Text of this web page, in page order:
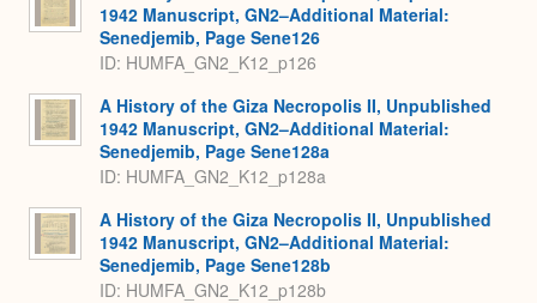
1942 Manuscript, GN2–Additional Material:
Senedjemib, Page Sene126
ID: HUMFA_GN2_K12_p126
A History of the Giza Necropolis II, Unpublished
1942 Manuscript, GN2–Additional Material:
Senedjemib, Page Sene128a
ID: HUMFA_GN2_K12_p128a
A History of the Giza Necropolis II, Unpublished
1942 Manuscript, GN2–Additional Material:
Senedjemib, Page Sene128b
ID: HUMFA_GN2_K12_p128b